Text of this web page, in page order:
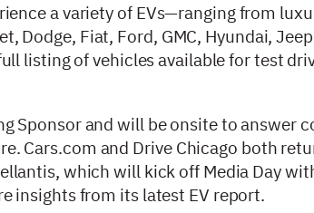
a variety of EVs—ranging from
Dodge, Fiat, Ford, GMC, Hyundai,
listing of vehicles available for test
Sponsor and will be onsite to answer
Cars.com and Drive Chicago both
which will kick off Media Day
insights from its latest EV report.